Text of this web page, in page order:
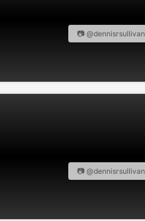
📷 @dennisrsullivan
📷 @dennisrsullivan